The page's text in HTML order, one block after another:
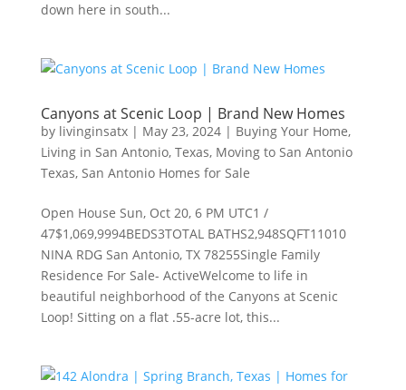
down here in south...
Canyons at Scenic Loop | Brand New Homes
by livinginsatx| May 23, 2024| Buying Your Home,
Living in San Antonio, Texas, Moving to San Antonio
Texas, San Antonio Homes for Sale
Open House Sun, Oct 20, 6 PM UTC1 /
47$1,069,9994BEDS3TOTAL BATHS2,948SQFT11010
NINA RDG San Antonio, TX 78255Single Family
Residence For Sale- ActiveWelcome to life in
beautiful neighborhood of the Canyons at Scenic
Loop! Sitting on a flat .55-acre lot, this...